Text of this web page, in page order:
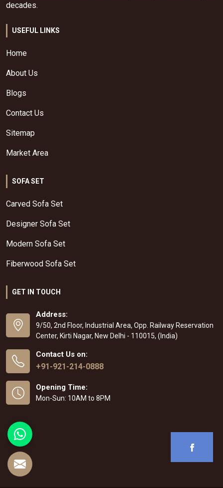
decades.
USEFUL LINKS
Home
About Us
Blogs
Contact Us
Sitemap
Market Area
SOFA SET
Carved Sofa Set
Designer Sofa Set
Modern Sofa Set
Fiberwood Sofa Set
GET IN TOUCH
Address:
9/50, 2nd Floor, Industrial Area, Opp. Railway Reservation
Center, Kirti Nagar, New Delhi - 110015, (India)
Contact Us on:
+91-921-214-0888
Opening Time:
Mon-Sun: 10AM to 8PM